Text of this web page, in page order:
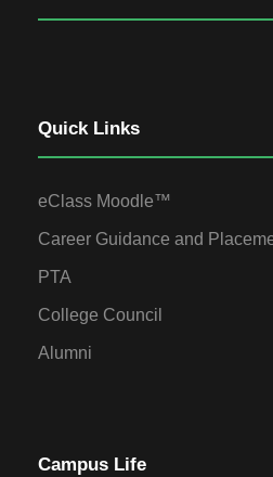
Quick Links
eClass Moodle™
Career Guidance and
PTA
College Council
Alumni
Campus Life